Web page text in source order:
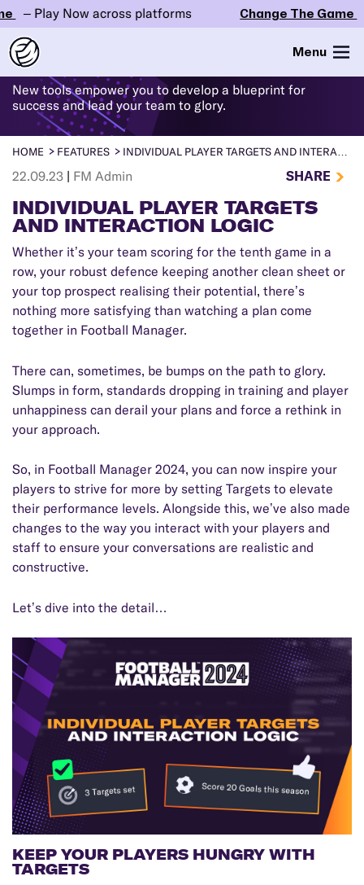
Play Now across platforms Change The Game –
Menu
WHAT'S IN FM24
New tools empower you to develop a blueprint for
success and lead your team to glory.
HOME FEATURES INDIVIDUAL PLAYER TARGETS AND INTERACTION LOGIC
22.09.23 | FM Admin SHARE
INDIVIDUAL PLAYER TARGETS
AND INTERACTION LOGIC
Whether it’s your team scoring for the tenth game in a
row, your robust defence keeping another clean sheet or
your top prospect realising their potential, there’s
nothing more satisfying than watching a plan come
together in Football Manager.
There can, sometimes, be bumps on the path to glory.
Slumps in form, standards dropping in training and player
unhappiness can derail your plans and force a rethink in
your approach.
So, in Football Manager 2024, you can now inspire your
players to strive for more by setting Targets to elevate
their performance levels. Alongside this, we’ve also made
changes to the way you interact with your players and
staff to ensure your conversations are realistic and
constructive.
Let’s dive into the detail…
KEEP YOUR PLAYERS HUNGRY WITH
TARGETS